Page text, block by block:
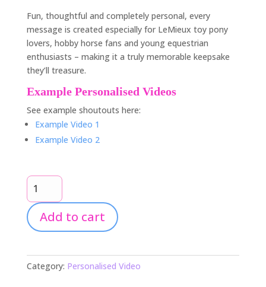
Fun, thoughtful and completely personal, every
message is created especially for LeMieux toy pony
lovers, hobby horse fans and young equestrian
enthusiasts – making it a truly memorable keepsake
they’ll treasure.
Example Personalised Videos
See example shoutouts here:
Example Video 1
Example Video 2
Personalised
Harper’s
Equestrian
Life
quantity
Add to cart
Category: Personalised Video